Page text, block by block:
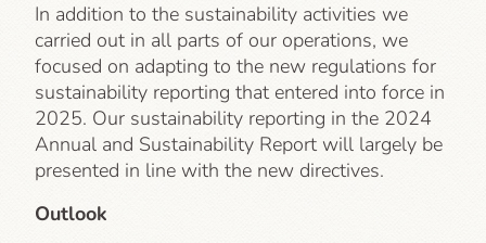
In addition to the sustainability activities we
carried out in all parts of our operations, we
focused on adapting to the new regulations for
sustainability reporting that entered into force in
2025. Our sustainability reporting in the 2024
Annual and Sustainability Report will largely be
presented in line with the new directives.
Outlook